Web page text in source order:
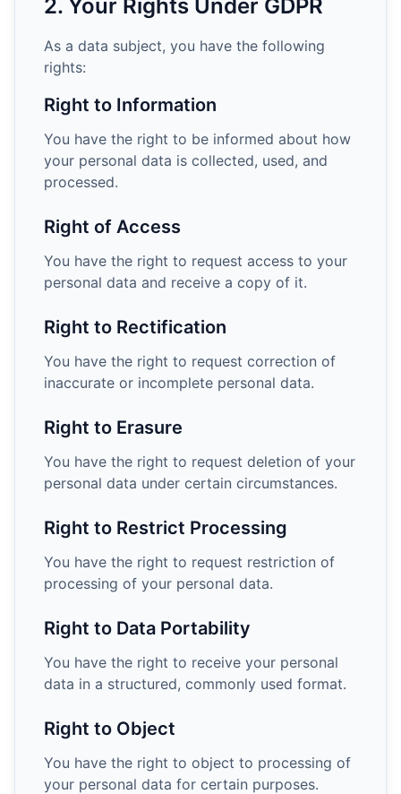
2. Your Rights Under GDPR
As a data subject, you have the following
rights:
Right to Information
You have the right to be informed about how
your personal data is collected, used, and
processed.
Right of Access
You have the right to request access to your
personal data and receive a copy of it.
Right to Rectification
You have the right to request correction of
inaccurate or incomplete personal data.
Right to Erasure
You have the right to request deletion of your
personal data under certain circumstances.
Right to Restrict Processing
You have the right to request restriction of
processing of your personal data.
Right to Data Portability
You have the right to receive your personal
data in a structured, commonly used format.
Right to Object
You have the right to object to processing of
your personal data for certain purposes.